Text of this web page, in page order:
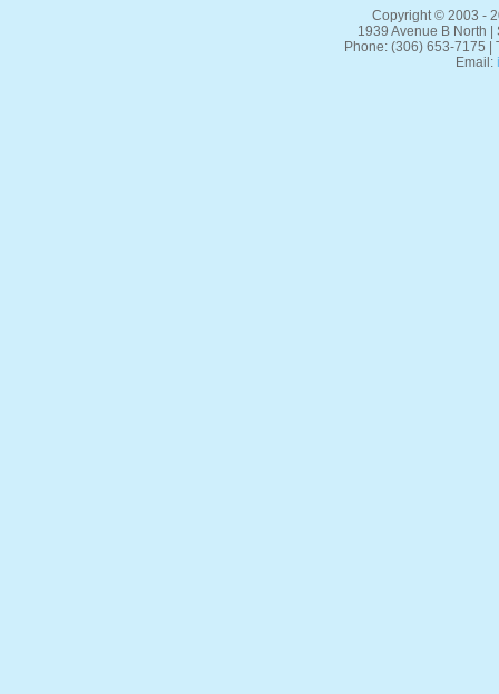
Copyright © 2003 -
1939 Avenue B North
Phone: (306) 653-7175 |
Email: